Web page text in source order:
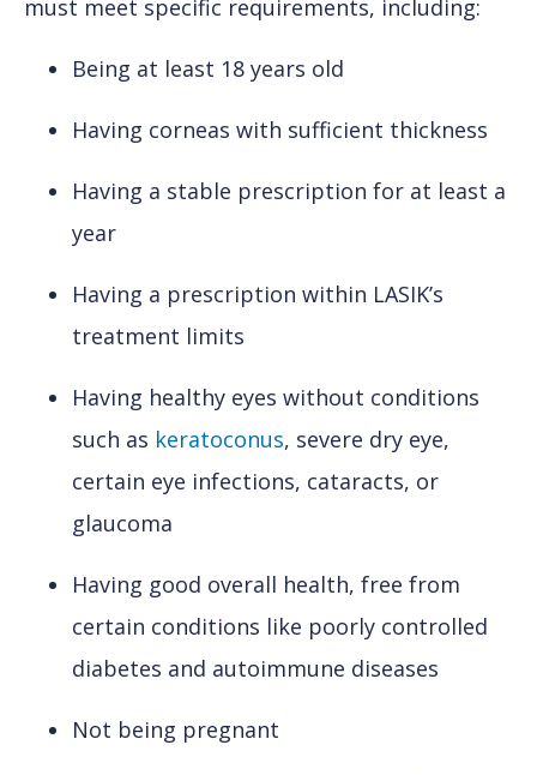
must meet specific requirements, including:
Being at least 18 years old
Having corneas with sufficient thickness
Having a stable prescription for at least a
year
Having a prescription within LASIK’s
treatment limits
Having healthy eyes without conditions
such as keratoconus, severe dry eye,
certain eye infections, cataracts, or
glaucoma
Having good overall health, free from
certain conditions like poorly controlled
diabetes and autoimmune diseases
Not being pregnant